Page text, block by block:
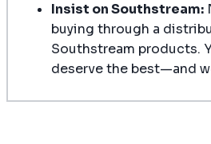
Insist on Southstream:
buying through a
Southstream products.
deserve the best—and